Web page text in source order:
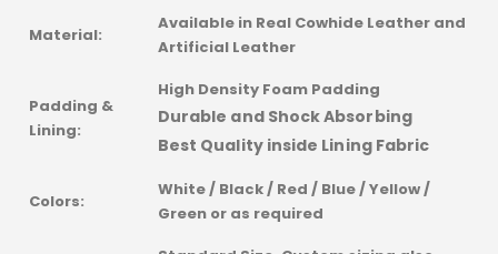
Material:
Available in Real Cowhide Leather and
Artificial Leather
Padding &
Lining:
High Density Foam Padding
Durable and Shock Absorbing
Best Quality inside Lining Fabric
Colors:
White / Black / Red / Blue / Yellow /
Green or as required